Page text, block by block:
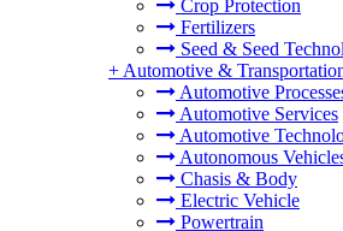
Crop Protection
Fertilizers
Seed & Seed
+ Automotive &
Automotive
Automotive Services
Automotive
Autonomous
Chasis & Body
Electric Vehicle
Powertrain